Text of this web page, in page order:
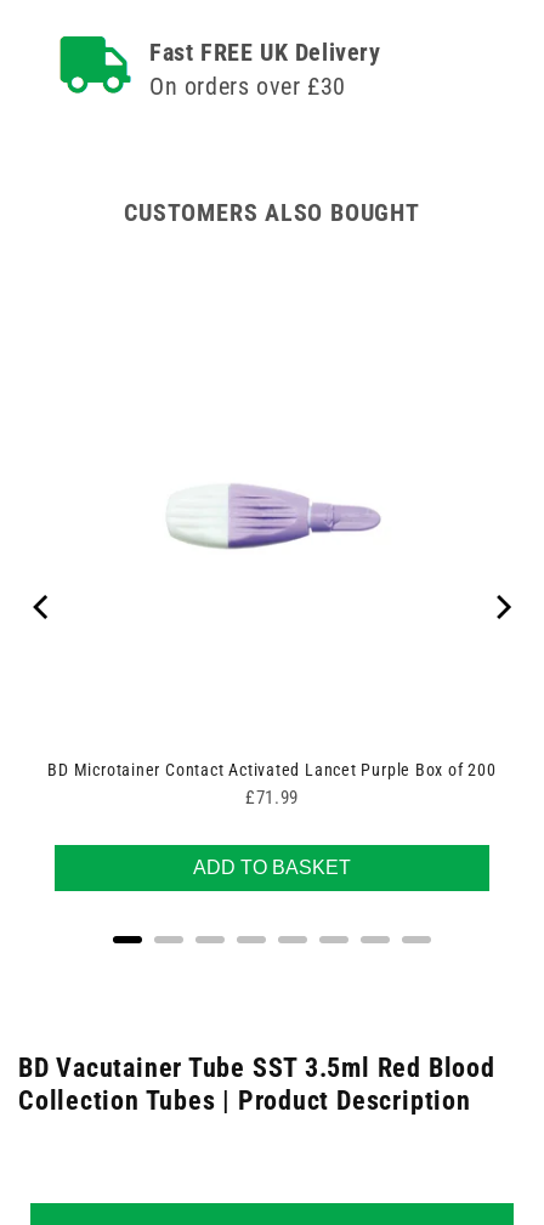
Fast FREE UK Delivery
On orders over £30
CUSTOMERS ALSO BOUGHT
BD Microtainer Contact Activated Lancet Purple Box of 200
Price
£71.99
ADD TO BASKET
BD Vacutainer Tube SST 3.5ml Red Blood
Collection Tubes | Product Description